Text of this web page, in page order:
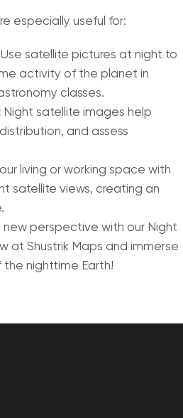
especially useful for:
Use satellite pictures at night to
activity of the planet in
classes.
Night satellite images help
and assess
living or working space with
satellite views, creating an
new perspective with our Night
at Shustrik Maps and immerse
nighttime Earth!